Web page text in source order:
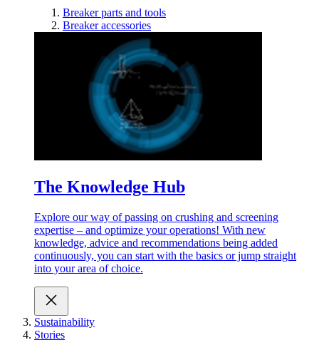
Breaker parts and tools
Breaker accessories
The Knowledge Hub
Explore our way of passing on crushing and screening
expertise – and optimize your operations! With new
knowledge, advice and recommendations being added
continuously, you can start with the basics or jump straight
into your area of choice.
Sustainability
Stories